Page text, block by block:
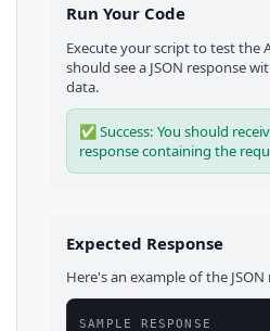
Run Your Code
Execute your script to test the
should see a JSON response
data.
✅ Success: You should
response containing the
Expected Response
Here's an example of the
SAMPLE RESPONSE